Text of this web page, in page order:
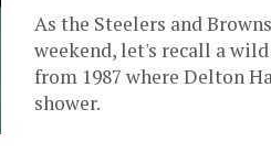
As the Steelers and
weekend, let's recall a
from 1987 where Delton
shower.